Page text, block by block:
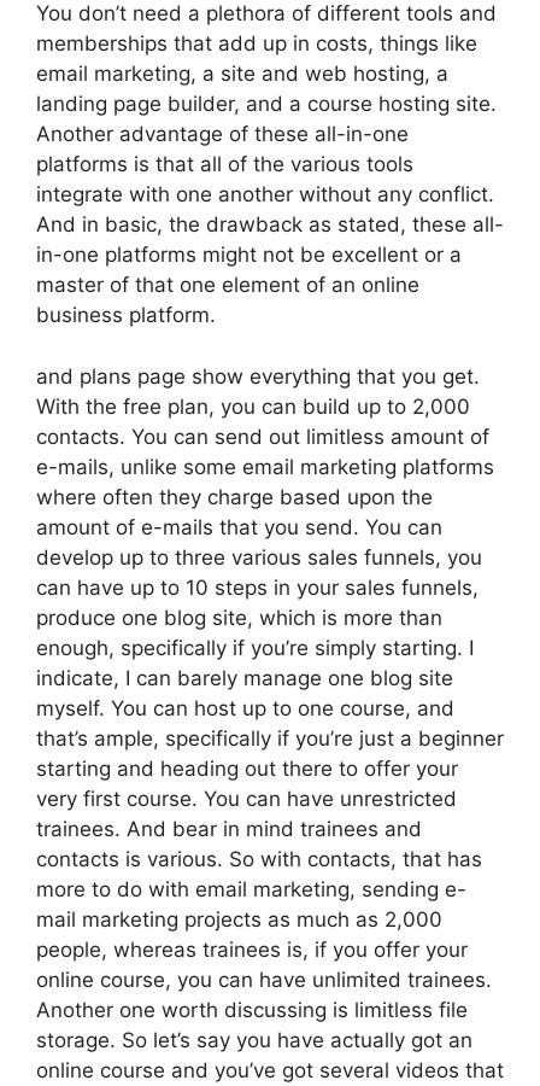
You don’t need a plethora of different tools and
memberships that add up in costs, things like
email marketing, a site and web hosting, a
landing page builder, and a course hosting site.
Another advantage of these all-in-one
platforms is that all of the various tools
integrate with one another without any conflict.
And in basic, the drawback as stated, these all-
in-one platforms might not be excellent or a
master of that one element of an online
business platform.
and plans page show everything that you get.
With the free plan, you can build up to 2,000
contacts. You can send out limitless amount of
e-mails, unlike some email marketing platforms
where often they charge based upon the
amount of e-mails that you send. You can
develop up to three various sales funnels, you
can have up to 10 steps in your sales funnels,
produce one blog site, which is more than
enough, specifically if you’re simply starting. I
indicate, I can barely manage one blog site
myself. You can host up to one course, and
that’s ample, specifically if you’re just a beginner
starting and heading out there to offer your
very first course. You can have unrestricted
trainees. And bear in mind trainees and
contacts is various. So with contacts, that has
more to do with email marketing, sending e-
mail marketing projects as much as 2,000
people, whereas trainees is, if you offer your
online course, you can have unlimited trainees.
Another one worth discussing is limitless file
storage. So let’s say you have actually got an
online course and you’ve got several videos that